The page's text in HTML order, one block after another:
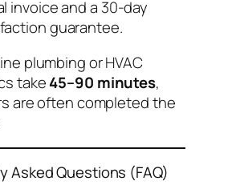
invoice and a 30-day
guarantee.
plumbing or HVAC
take45–90 minutes,
are often completed the
Asked Questions (FAQ)